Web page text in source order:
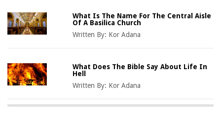
What Is The Name For The Central Aisle
Of A Basilica Church
Written By: Kor Adana
What Does The Bible Say About Life In
Hell
Written By: Kor Adana